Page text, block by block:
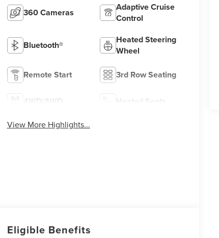
360 Cameras
Adaptive Cruise
Control
Bluetooth®
Heated Steering
Wheel
Remote Start 3rd Row Seating
4WD/AWD Heated Seats
View More Highlights...
Eligible Benefits